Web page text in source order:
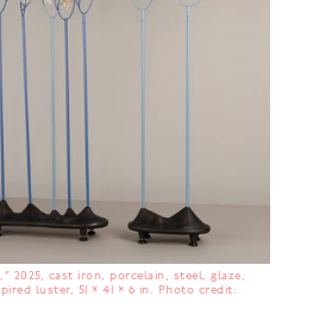
2025, cast iron, porcelain, steel, glaze,
luster, 51 × 41 × 6 in. Photo credit: